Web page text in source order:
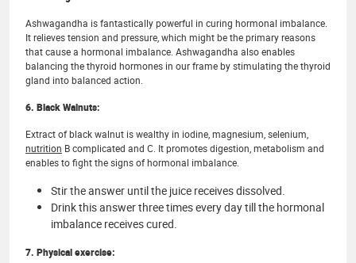
Ashwagandha is fantastically powerful in curing hormonal imbalance.
It relieves tension and pressure, which might be the primary reasons
that cause a hormonal imbalance. Ashwagandha also enables
balancing the thyroid hormones in our frame by stimulating the thyroid
gland into balanced action.
6. Black Walnuts:
Extract of black walnut is wealthy in iodine, magnesium, selenium,
nutrition B complicated and C. It promotes digestion, metabolism and
enables to fight the signs of hormonal imbalance.
Stir the answer until the juice receives dissolved.
Drink this answer three times every day till the hormonal
imbalance receives cured.
7. Physical exercise: